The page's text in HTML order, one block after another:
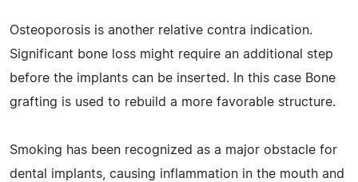
Osteoporosis is another relative contra indication.
Significant bone loss might require an additional step
before the implants can be inserted. In this case Bone
grafting is used to rebuild a more favorable structure.
Smoking has been recognized as a major obstacle for
dental implants, causing inflammation in the mouth and